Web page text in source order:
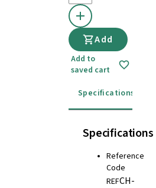
Add
Add to
saved cart
Specifications
Specifications
Reference
Code
REFCH-